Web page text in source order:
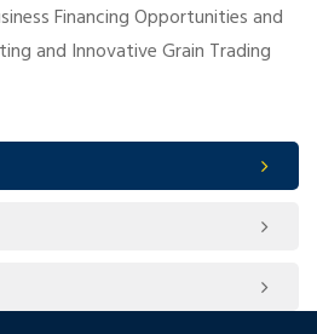
Financing Opportunities and
and Innovative Grain Trading